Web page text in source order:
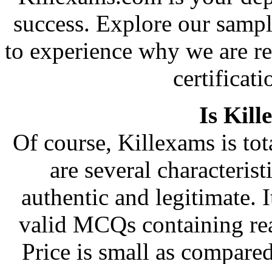
success. Explore our
to experience why we are
Is
Of course, Killexams is
are several
authentic and legitimate.
valid MCQs containing
Price is small as